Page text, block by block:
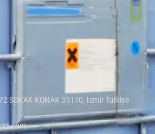
SOKAK KONAK 35170, Izmir Turkiye